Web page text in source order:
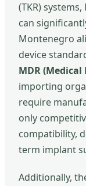
(TKR)
can
Montenegro
device
MDR
importing
require
only
compatibility,
term implant
Additionally,